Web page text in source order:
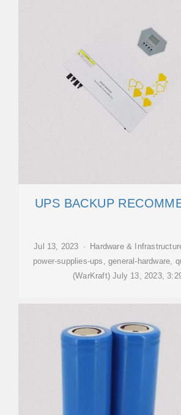
UPS BACKUP
Jul 13, 2023 · Hardware &
power-supplies-ups, general-hardware,
(WarKraft) July 13, 2023,